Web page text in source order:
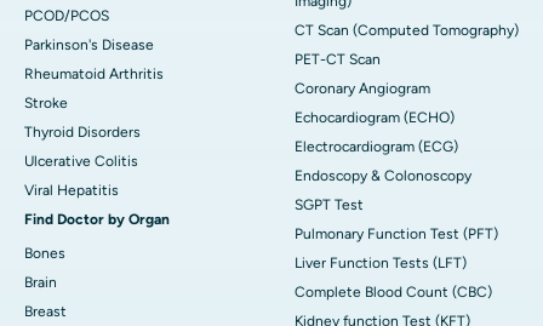
PCOD/PCOS
Parkinson's Disease
Rheumatoid Arthritis
Stroke
Thyroid Disorders
Ulcerative Colitis
Viral Hepatitis
Find Doctor by Organ
Bones
Brain
Breast
CT Scan (Computed Tomography)
PET-CT Scan
Coronary Angiogram
Echocardiogram (ECHO)
Electrocardiogram (ECG)
Endoscopy & Colonoscopy
SGPT Test
Pulmonary Function Test (PFT)
Liver Function Tests (LFT)
Complete Blood Count (CBC)
Kidney function Test (KFT)